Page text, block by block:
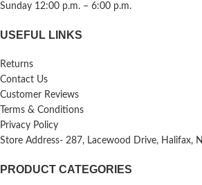
Sunday 12:00 p.m. – 6:00 p.m.
USEFUL LINKS
Returns
Contact Us
Customer Reviews
Terms & Conditions
Privacy Policy
Store Address- 287, Lacewood Drive, Halifax,
PRODUCT CATEGORIES